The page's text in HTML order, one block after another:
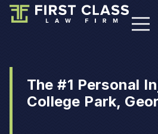
The #1 Personal
College Park,